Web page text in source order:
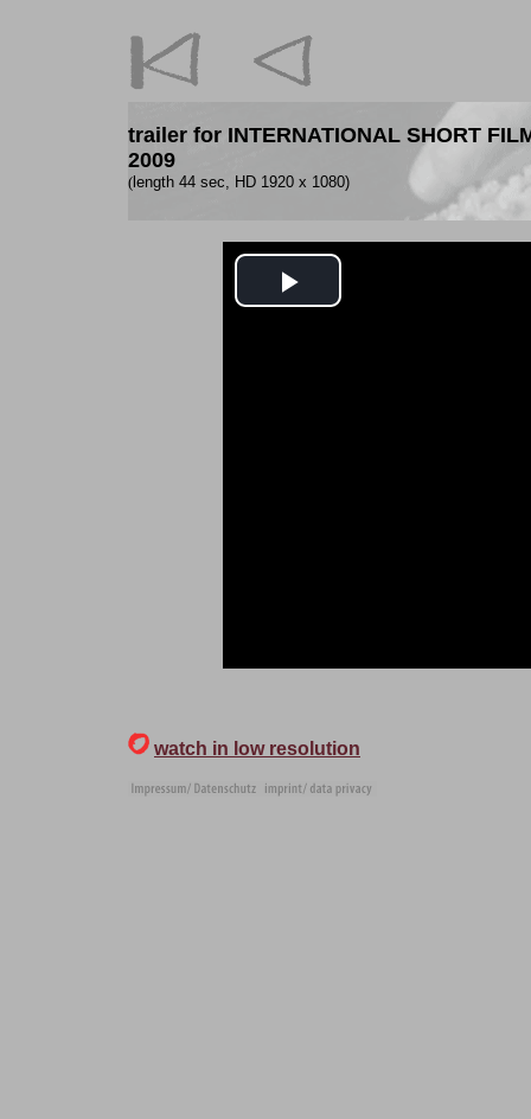
trailer for INTERNATIONAL SHORT
2009
( length 44 sec, HD 1920 x 1080)
Play
watch in low resolution